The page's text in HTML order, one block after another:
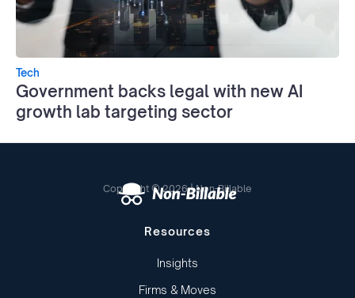
Tech
Government backs legal with new AI
growth lab targeting sector
Copyright © 2026 | Non-Billable
Resources
Insights
Firms & Moves